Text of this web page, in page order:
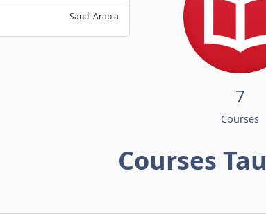
Saudi Arabia
7
Courses
Courses